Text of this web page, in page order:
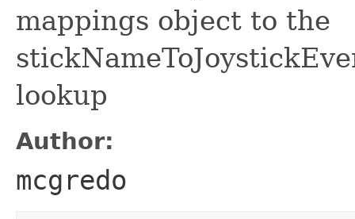
mappings object to the
lookup
Author:
mcgredo